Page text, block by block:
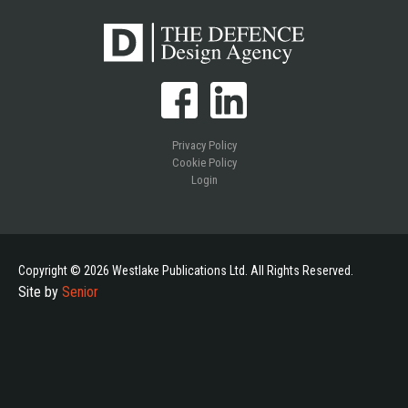
Privacy Policy
Cookie Policy
Login
Copyright © 2026 Westlake Publications Ltd. All Rights Reserved.
Site by Senior